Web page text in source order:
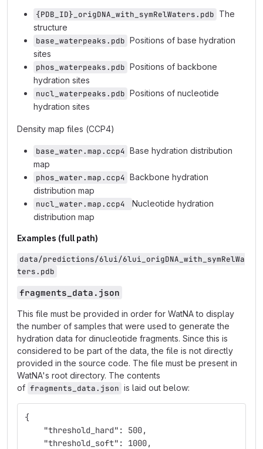
{PDB_ID}_origDNA_with_symRelWaters.pdb The
structure
base_waterpeaks.pdb Positions of base hydration
sites
phos_waterpeaks.pdb Positions of backbone
hydration sites
nucl_waterpeaks.pdb Positions of nucleotide
hydration sites
Density map files (CCP4)
base_water.map.ccp4 Base hydration distribution
map
phos_water.map.ccp4 Backbone hydration
distribution map
nucl_water.map.ccp4
Nucleotide hydration
distribution map
Examples (full path)
data/predictions/6lui/6lui_origDNA_with_symRelWa
ters.pdb
fragments_data.json
This file must be provided in order for WatNA to display
the number of samples that were used to generate the
hydration data for dinucleotide fragments. Since this is
considered to be part of the data, the file is not directly
provided in the source code. The file must be present in
WatNA's root directory. The contents
of fragments_data.json is laid out below:
{
    "threshold_hard": 500,
    "threshold_soft": 1000,